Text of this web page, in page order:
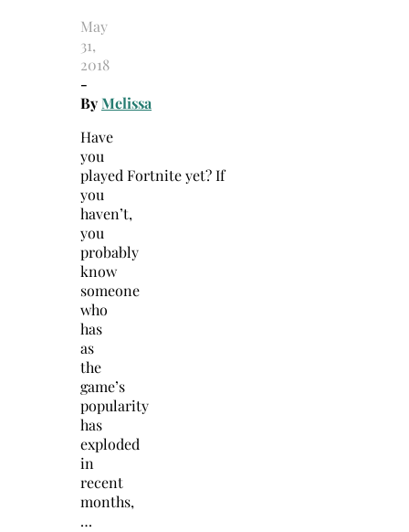
May
31,
2018
-
ByMelissa
Have
you
played Fortnite yet? If
you
haven’t,
you
probably
know
someone
who
has
as
the
game’s
popularity
has
exploded
in
recent
months,
…